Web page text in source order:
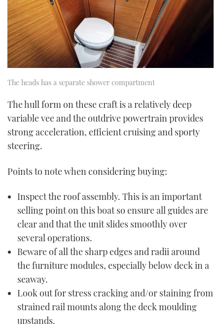
The heads has a separate shower compartment
The hull form on these craft is a relatively deep
variable vee and the outdrive powertrain provides
strong acceleration, efficient cruising and sporty
steering.
Points to note when considering buying:
Inspect the roof assembly. This is an important
selling point on this boat so ensure all guides are
clear and that the unit slides smoothly over
several operations.
Beware of all the sharp edges and radii around
the furniture modules, especially below deck in a
seaway.
Look out for stress cracking and/or staining from
strained rail mounts along the deck moulding
upstands.